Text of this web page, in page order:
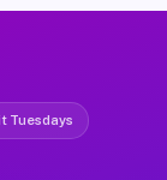
Tuesdays